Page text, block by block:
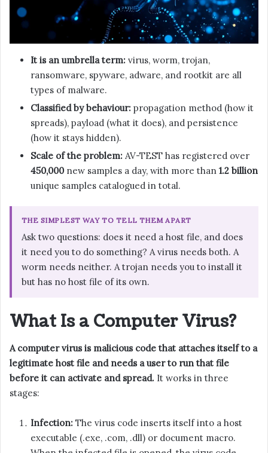
It is an umbrella term: virus, worm, trojan,
ransomware, spyware, adware, and rootkit are all
types of malware.
Classified by behaviour: propagation method (how it
spreads), payload (what it does), and persistence
(how it stays hidden).
Scale of the problem: AV-TEST has registered over
450,000new samples a day, with more than 1.2 billion
unique samples catalogued in total.
THE SIMPLEST WAY TO TELL THEM APART
Ask two questions: does it need a host file, and does
it need you to do something? A virus needs both. A
worm needs neither. A trojan needs you to install it
but has no host file of its own.
What Is a Computer Virus?
A computer virus is malicious code that attaches itself to a
legitimate host file and needs a user to run that file
before it can activate and spread. It works in three
stages:
Infection: The virus code inserts itself into a host
executable (.exe, .com, .dll) or document macro.